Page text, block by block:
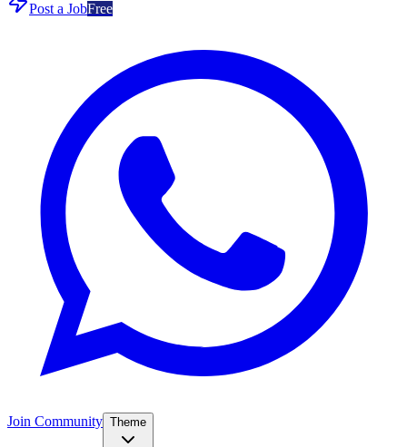
Post a JobFree
Join Community Theme